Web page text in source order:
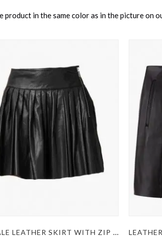
in the same color as in the picture on
FEMALE LEATHER SKIRT WITH ZIP CLOSURE